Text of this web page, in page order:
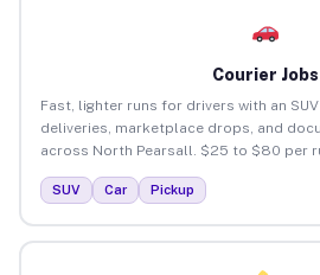
Courier Jobs
Fast, lighter runs for drivers with an
deliveries, marketplace drops, and
across North Pearsall. $25 to $80 per
SUV Car Pickup